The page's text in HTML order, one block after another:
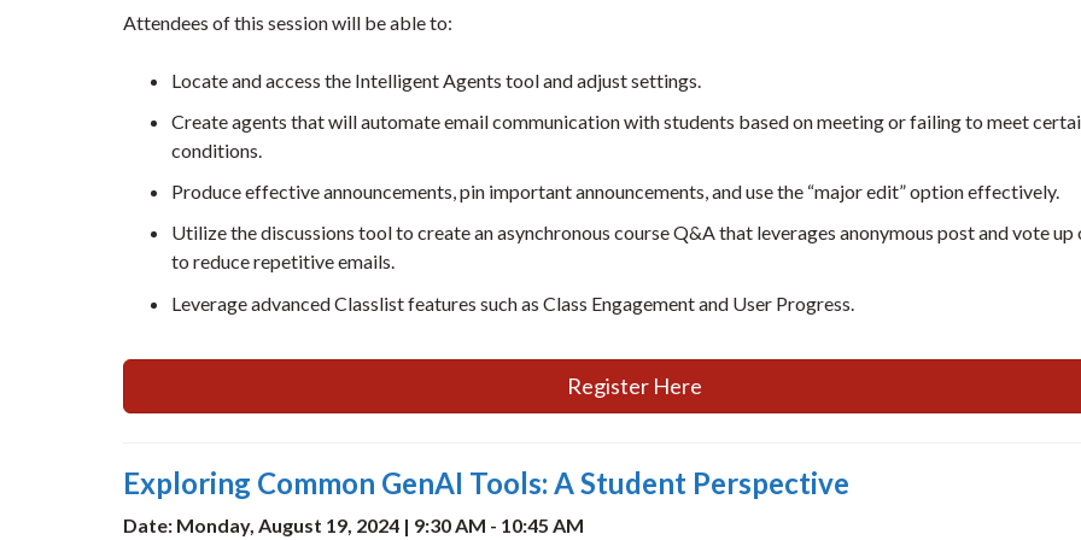
Attendees of this session will be able to:
Locate and access the Intelligent Agents tool and adjust settings.
Create agents that will automate email communication with students based on meeting or failing to meet
conditions.
Produce effective announcements, pin important announcements, and use the “major edit” option effectively.
Utilize the discussions tool to create an asynchronous course Q&A that leverages anonymous post and vote up
to reduce repetitive emails.
Leverage advanced Classlist features such as Class Engagement and User Progress.
Register Here
Exploring Common GenAI Tools: A Student Perspective
Date: Monday, August 19, 2024 | 9:30 AM - 10:45 AM